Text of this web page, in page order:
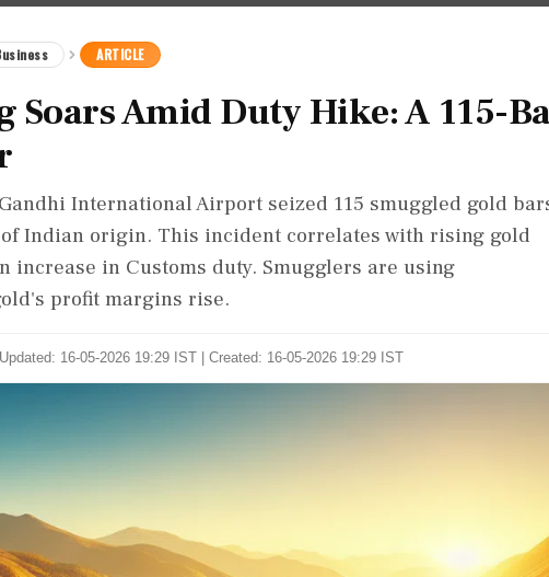
ARTICLE
Soars Amid Duty Hike: A 115-
International Airport seized 115 smuggled gold
Indian origin. This incident correlates with rising gold
increase in Customs duty. Smugglers are using
profit margins rise.
Updated: 16-05-2026 19:29 IST | Created: 16-05-2026 19:29 IST